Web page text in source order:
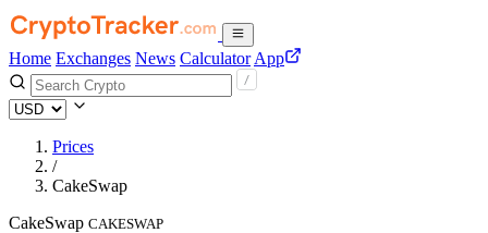
Home Exchanges News Calculator App
Prices
/
CakeSwap
CakeSwap CAKESWAP